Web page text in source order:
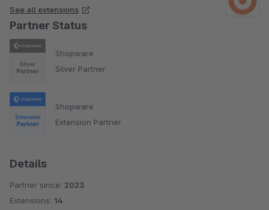
See all extensions
Partner Status
Shopware
Silver Partner
Shopware
Extension Partner
Details
Partner since: 2023
Extensions: 14